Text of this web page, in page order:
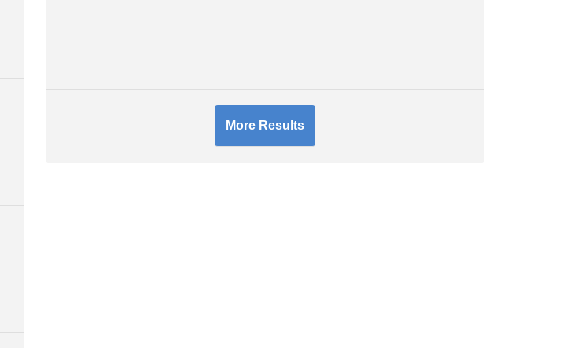
More Results